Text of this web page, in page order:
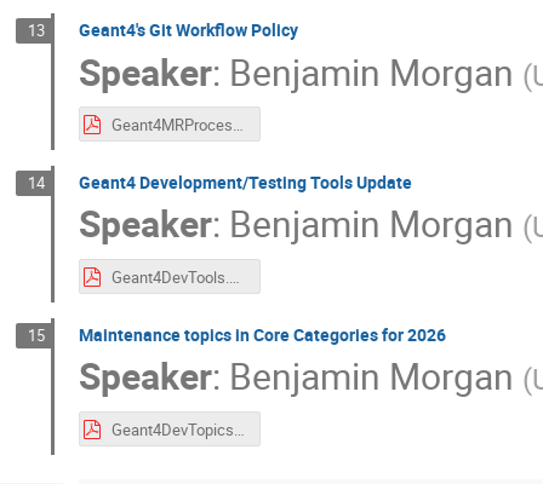
13 Geant4's Git Workflow Policy
Speaker: Benjamin Morgan (
Geant4MRProcess.pdf
14 Geant4 Development/Testing Tools Update
Speaker: Benjamin Morgan (
Geant4DevTools.pdf
15 Maintenance topics in Core Categories for 2026
Speaker: Benjamin Morgan (
Geant4DevTopics.pdf